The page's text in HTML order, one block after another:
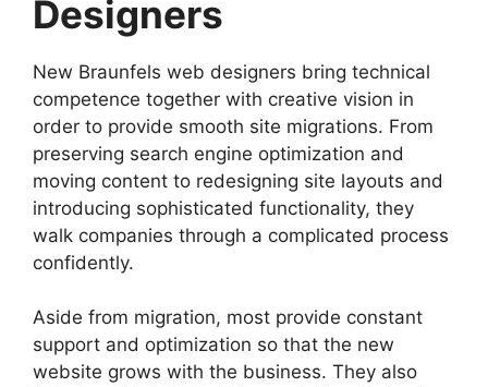
Designers
New Braunfels web designers bring technical
competence together with creative vision in
order to provide smooth site migrations. From
preserving search engine optimization and
moving content to redesigning site layouts and
introducing sophisticated functionality, they
walk companies through a complicated process
confidently.
Aside from migration, most provide constant
support and optimization so that the new
website grows with the business. They also